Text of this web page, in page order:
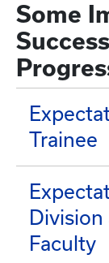
Some
Trainee
Division
Faculty